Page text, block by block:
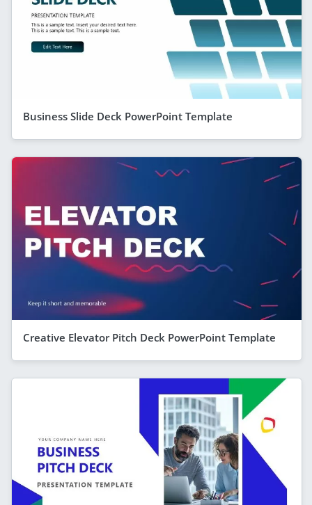
Business Slide Deck PowerPoint Template
Creative Elevator Pitch Deck PowerPoint Template